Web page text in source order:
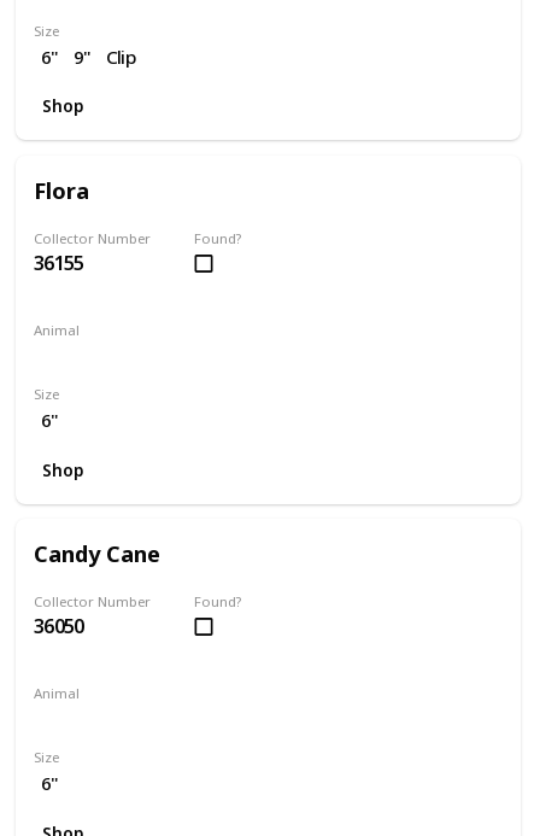
Size
6" 9" Clip
Shop
Flora
Collector Number
36155
Found?
Animal
Size
6"
Shop
Candy Cane
Collector Number
36050
Found?
Animal
Size
6"